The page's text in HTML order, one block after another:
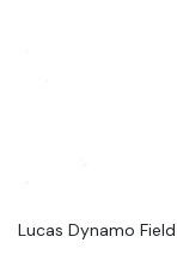
Lucas Dynamo